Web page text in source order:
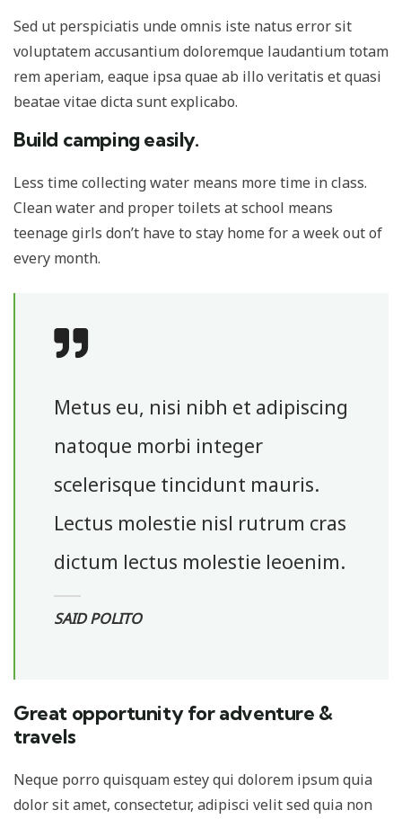
Sed ut perspiciatis unde omnis iste natus error sit
voluptatem accusantium doloremque laudantium totam
rem aperiam, eaque ipsa quae ab illo veritatis et quasi
beatae vitae dicta sunt explicabo.
Build camping easily.
Less time collecting water means more time in class.
Clean water and proper toilets at school means
teenage girls don’t have to stay home for a week out of
every month.
Metus eu, nisi nibh et adipiscing
natoque morbi integer
scelerisque tincidunt mauris.
Lectus molestie nisl rutrum cras
dictum lectus molestie leoenim.
SAID POLITO
Great opportunity for adventure &
travels
Neque porro quisquam estey qui dolorem ipsum quia
dolor sit amet, consectetur, adipisci velit sed quia non